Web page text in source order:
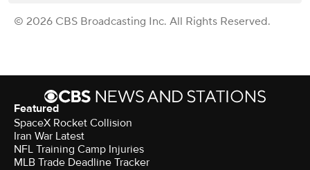
© 2026 CBS Broadcasting Inc. All Rights Reserved.
Featured
SpaceX Rocket Collision
Iran War Latest
NFL Training Camp Injuries
MLB Trade Deadline Tracker